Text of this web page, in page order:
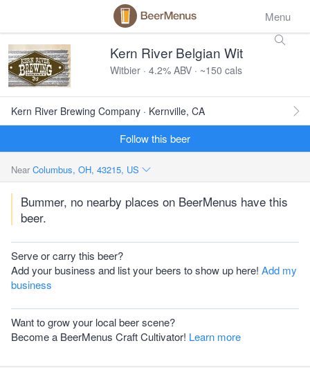
Menu
Kern River Belgian Wit
Witbier · 4.2% ABV · ~150 cals
Kern River Brewing Company · Kernville, CA
Follow this beer
Near Columbus, OH, 43215, US
Bummer, no nearby places on BeerMenus have this
beer.
Serve or carry this beer?
Add your business and list your beers to show up here! Add my
business
Want to grow your local beer scene?
Become a BeerMenus Craft Cultivator! Learn more